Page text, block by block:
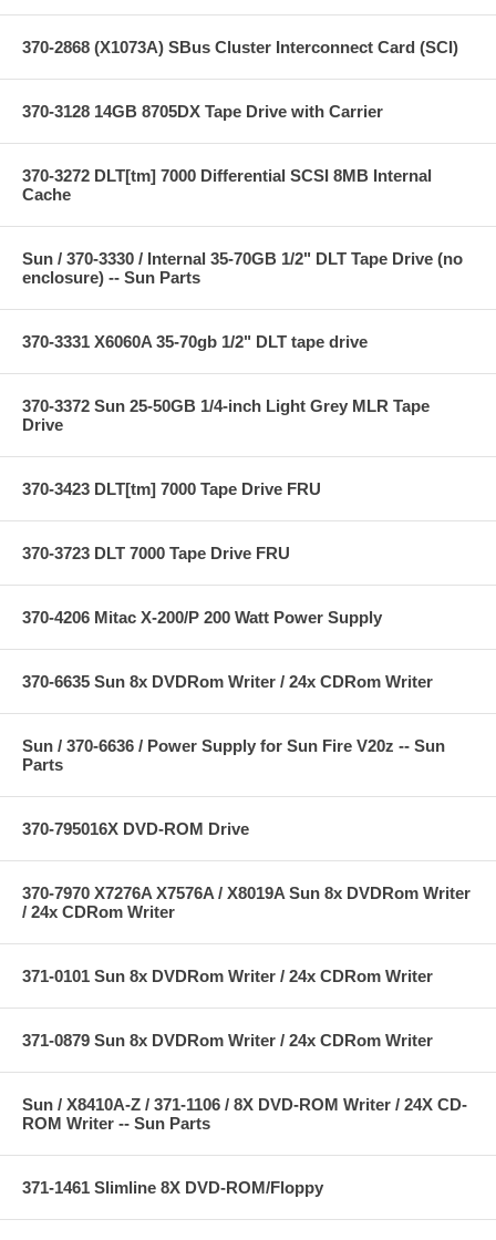
370-2868 (X1073A) SBus Cluster Interconnect Card (SCI)
370-3128 14GB 8705DX Tape Drive with Carrier
370-3272 DLT[tm] 7000 Differential SCSI 8MB Internal
Cache
Sun / 370-3330 / Internal 35-70GB 1/2" DLT Tape Drive (no
enclosure) -- Sun Parts
370-3331 X6060A 35-70gb 1/2" DLT tape drive
370-3372 Sun 25-50GB 1/4-inch Light Grey MLR Tape
Drive
370-3423 DLT[tm] 7000 Tape Drive FRU
370-3723 DLT 7000 Tape Drive FRU
370-4206 Mitac X-200/P 200 Watt Power Supply
370-6635 Sun 8x DVDRom Writer / 24x CDRom Writer
Sun / 370-6636 / Power Supply for Sun Fire V20z -- Sun
Parts
370-795016X DVD-ROM Drive
370-7970 X7276A X7576A / X8019A Sun 8x DVDRom Writer
/ 24x CDRom Writer
371-0101 Sun 8x DVDRom Writer / 24x CDRom Writer
371-0879 Sun 8x DVDRom Writer / 24x CDRom Writer
Sun / X8410A-Z / 371-1106 / 8X DVD-ROM Writer / 24X CD-
ROM Writer -- Sun Parts
371-1461 Slimline 8X DVD-ROM/Floppy